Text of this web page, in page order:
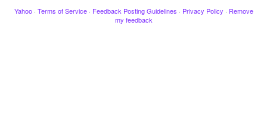
Yahoo · Terms of Service · Feedback Posting Guidelines · Privacy Policy · Remove
my feedback